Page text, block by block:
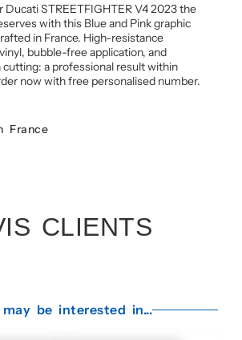
Ducati STREETFIGHTER V4 2023 the
with this Blue and Pink graphic
in France. High-resistance
bubble-free application, and
cutting: a professional result within
now with free personalised number.
France
CLIENTS
may be interested in...